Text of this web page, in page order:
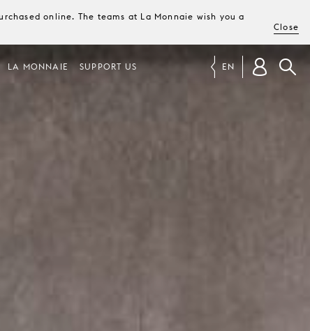
online. The teams at La Monnaie wish you a
Close
LA MONNAIE SUPPORT US EN